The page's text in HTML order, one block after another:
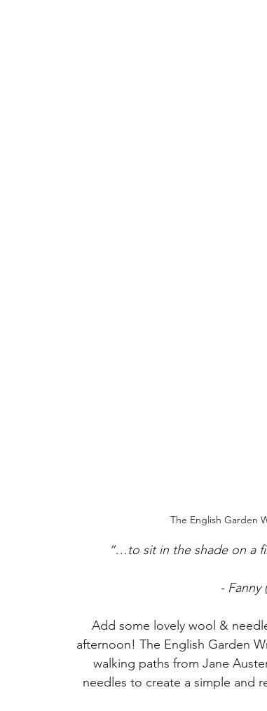
The English Garden
“…to sit in the shade on a
- Fanny
Add some lovely wool &
afternoon! The English Garden
walking paths from Jane
needles to create a simple and